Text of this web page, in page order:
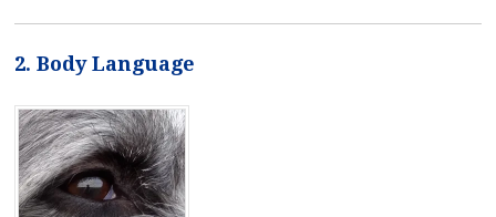
2. Body Language